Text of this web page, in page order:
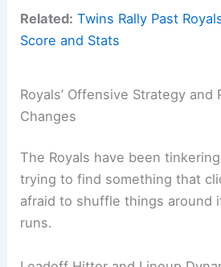
Related: Twins Rally Past
Score and Stats
Royals’ Offensive Strategy and
Changes
The Royals have been
trying to find something that
afraid to shuffle things around
runs.